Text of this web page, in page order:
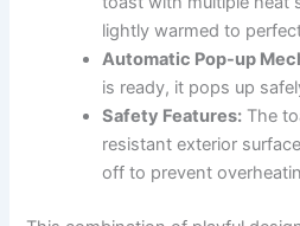
lightly warmed to
Automatic Pop-up
is ready, it pops up
Safety Features: The
resistant exterior
off to prevent